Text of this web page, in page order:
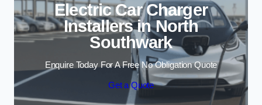
Electric Car Charger
Installers in North
Southwark
Enquire Today For A Free No Obligation Quote
Get a Quote